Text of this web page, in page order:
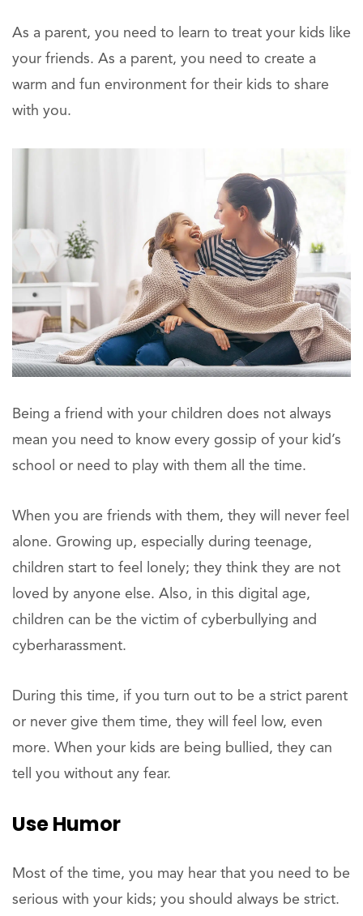
As a parent, you need to learn to treat your kids like
your friends. As a parent, you need to create a
warm and fun environment for their kids to share
with you.
Being a friend with your children does not always
mean you need to know every gossip of your kid’s
school or need to play with them all the time.
When you are friends with them, they will never feel
alone. Growing up, especially during teenage,
children start to feel lonely; they think they are not
loved by anyone else. Also, in this digital age,
children can be the victim of cyberbullying and
cyberharassment.
During this time, if you turn out to be a strict parent
or never give them time, they will feel low, even
more. When your kids are being bullied, they can
tell you without any fear.
Use Humor
Most of the time, you may hear that you need to be
serious with your kids; you should always be strict.